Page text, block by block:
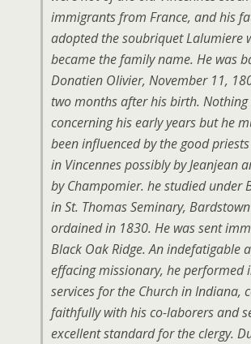
immigrants from France, and his
adopted the soubriquet Lalumiere
became the family name. He was
Donatien Olivier, November 11,
two months after his birth. Nothing
concerning his early years but he
been influenced by the good
in Vincennes possibly by Jeanjean
by Champomier. he studied under
in St. Thomas Seminary,
ordained in 1830. He was sent
Black Oak Ridge. An indefatigable
effacing missionary, he performed
services for the Church in Indiana,
faithfully with his co-laborers and
excellent standard for the clergy.